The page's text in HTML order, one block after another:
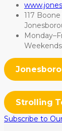
117
Strolling
Subscribe to